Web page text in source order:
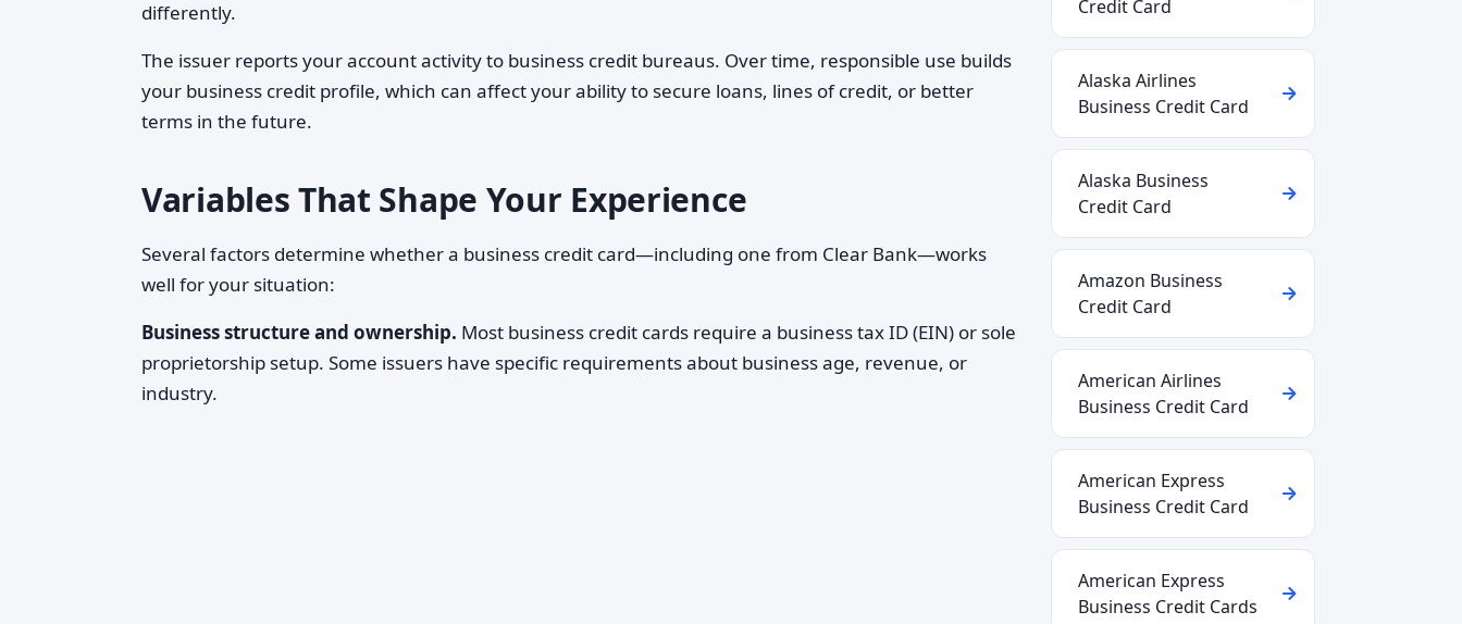
differently.
The issuer reports your account activity to business credit bureaus. Over time, responsible use builds
your business credit profile, which can affect your ability to secure loans, lines of credit, or better
terms in the future.
Variables That Shape Your Experience
Several factors determine whether a business credit card—including one from Clear Bank—works
well for your situation:
Business structure and ownership. Most business credit cards require a business tax ID (EIN) or sole
proprietorship setup. Some issuers have specific requirements about business age, revenue, or
industry.
Credit Card
Alaska Airlines
Business Credit Card
Alaska Business
Credit Card
Amazon Business
Credit Card
American Airlines
Business Credit Card
American Express
Business Credit Card
American Express
Business Credit Cards